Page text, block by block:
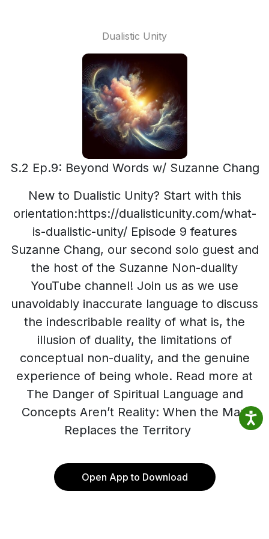
Dualistic Unity
S.2 Ep.9: Beyond Words w/ Suzanne Chang
New to Dualistic Unity? Start with this
orientation:https://dualisticunity.com/what-
is-dualistic-unity/ Episode 9 features
Suzanne Chang, our second solo guest and
the host of the Suzanne Non-duality
YouTube channel! Join us as we use
unavoidably inaccurate language to discuss
the indescribable reality of what is, the
illusion of duality, the limitations of
conceptual non-duality, and the genuine
experience of being whole. Read more at
The Danger of Spiritual Language and
Concepts Aren’t Reality: When the Map
Replaces the Territory
Open App to Download